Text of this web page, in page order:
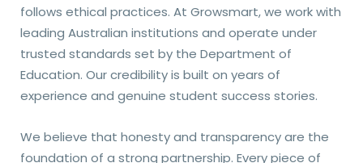
follows ethical practices. At Growsmart, we work with
leading Australian institutions and operate under
trusted standards set by the Department of
Education. Our credibility is built on years of
experience and genuine student success stories.
We believe that honesty and transparency are the
foundation of a strong partnership. Every piece of